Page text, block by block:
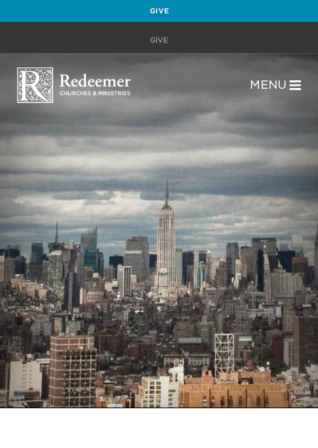
GIVE
GIVE
MENU